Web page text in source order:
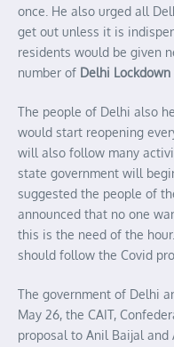
once. He also urged all
get out unless it is
residents would be given
number of Delhi Lockdown
The people of Delhi also
would start reopening
will also follow many
state government will
suggested the people of
announced that no one
this is the need of the
should follow the Covid
The government of Delhi
May 26, the CAIT,
proposal to Anil Baijal